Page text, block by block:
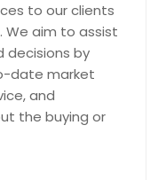
to our clients
We aim to assist
decisions by
date market
and
the buying or